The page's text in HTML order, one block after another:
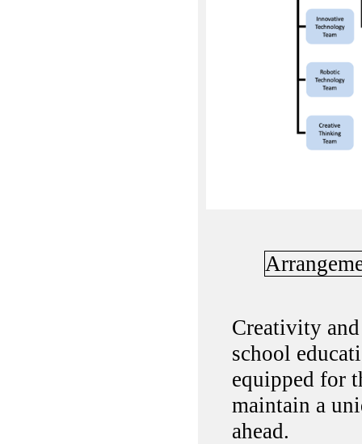
Creativity
school
equipped for
maintain a
ahead.